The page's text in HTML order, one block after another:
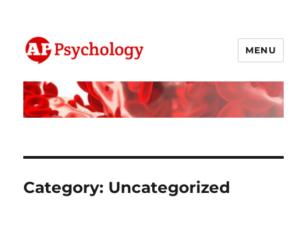
AP Psychology Community
MENU
Category: Uncategorized